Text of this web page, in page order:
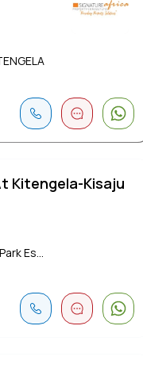
Kitengela-Kisaju
Es...